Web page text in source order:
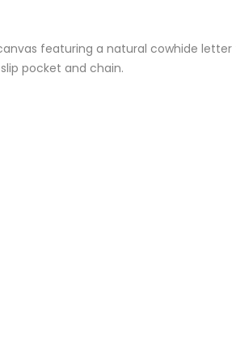
featuring a natural cowhide
pocket and chain.